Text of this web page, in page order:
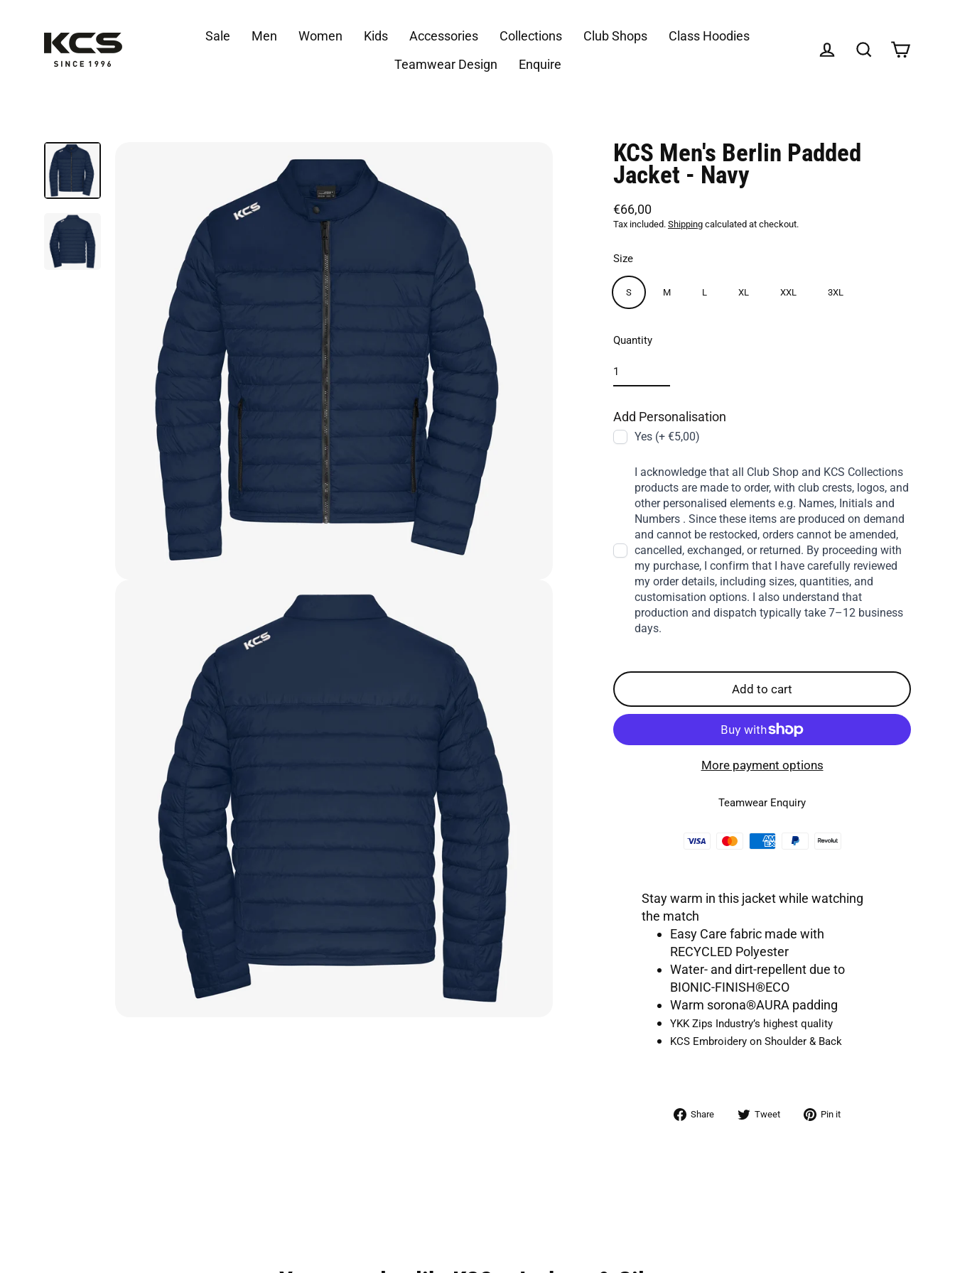
Sale Men Women Kids Accessories Collections Club Shops
Class Hoodies
Teamwear Design
Enquire
KCS Men's Berlin Padded
Jacket - Navy
Regular
price
€66,00
Tax included. Shipping calculated at checkout.
Size
S M L XL XXL 3XL
Quantity
Add Personalisation
Yes (+ €5,00)
I acknowledge that all Club Shop and KCS Collections
products are made to order, with club crests, logos, and
other personalised elements e.g. Names, Initials and
Numbers . Since these items are produced on demand
and cannot be restocked, orders cannot be amended,
cancelled, exchanged, or returned. By proceeding with
my purchase, I confirm that I have carefully reviewed
my order details, including sizes, quantities, and
customisation options. I also understand that
production and dispatch typically take 7–12 business
days.
Add to cart
More payment options
Teamwear Enquiry
Stay warm in this jacket while watching
the match
Easy Care fabric made with
RECYCLED Polyester
Water- and dirt-repellent due to
BIONIC-FINISH®ECO
Warm sorona®AURA padding
YKK Zips Industry’s highest quality
KCS Embroidery on Shoulder & Back
Share
Share
Tweet
Tweet Pin it